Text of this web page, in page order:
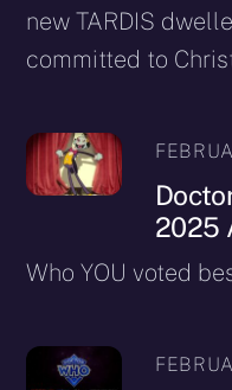
new TARDIS
committed to
2025
Who YOU voted